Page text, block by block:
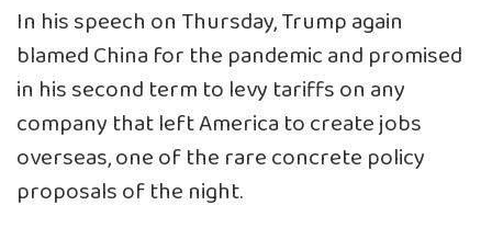
In his speech on Thursday, Trump again
blamed China for the pandemic and promised
in his second term to levy tariffs on any
company that left America to create jobs
overseas, one of the rare concrete policy
proposals of the night.